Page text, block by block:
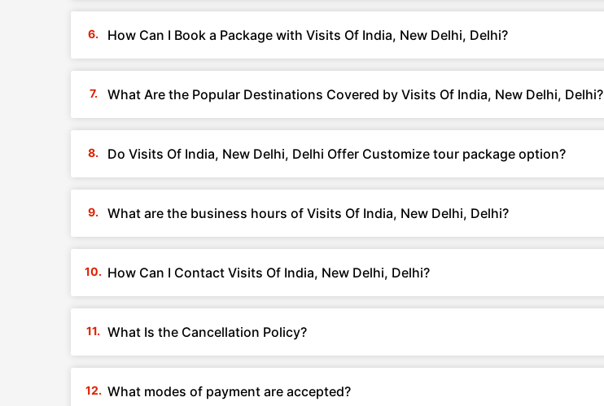
How Can I Book a Package with Visits Of India, New Delhi, Delhi?
What Are the Popular Destinations Covered by Visits Of India, New Delhi, Delhi?
Do Visits Of India, New Delhi, Delhi Offer Customize tour package option?
What are the business hours of Visits Of India, New Delhi, Delhi?
How Can I Contact Visits Of India, New Delhi, Delhi?
What Is the Cancellation Policy?
What modes of payment are accepted?